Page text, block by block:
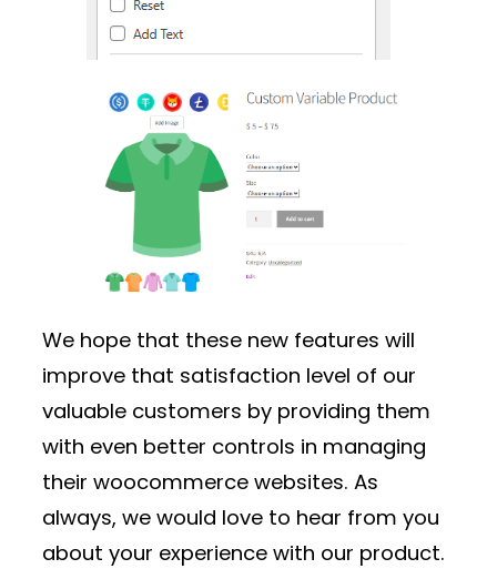
We hope that these new features will
improve that satisfaction level of our
valuable customers by providing them
with even better controls in managing
their woocommerce websites. As
always, we would love to hear from you
about your experience with our product.